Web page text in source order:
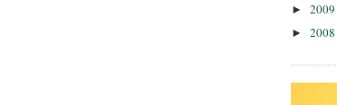
► 2009
► 2008